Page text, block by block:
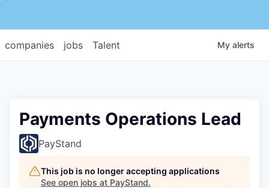
jobs
companies Talent My alerts
Payments Operations Lead
PayStand
This job is no longer accepting applications
See open jobs at PayStand.